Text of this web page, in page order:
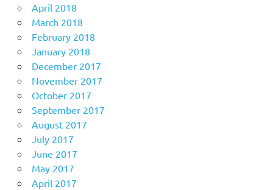
April 2018
March 2018
February 2018
January 2018
December 2017
November 2017
October 2017
September 2017
August 2017
July 2017
June 2017
May 2017
April 2017